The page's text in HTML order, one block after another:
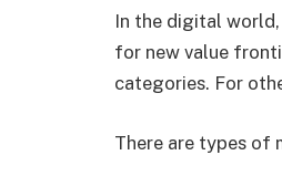
In the digital
for new value
categories. For
There are types of